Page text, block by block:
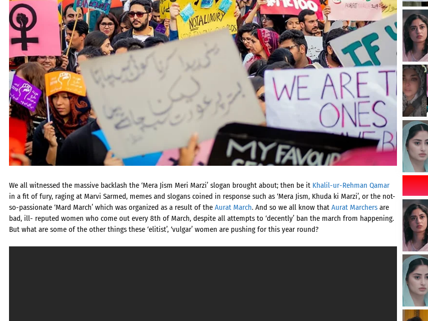
We all witnessed the massive backlash the ‘Mera Jism Meri Marzi’ slogan brought about; then be it Khalil-ur-Rehman Qamar
in a fit of fury, raging at Marvi Sarmed, memes and slogans coined in response such as ‘Mera Jism, Khuda ki Marzi’, or the not-
so-passionate ‘Mard March’ which was organized as a result of the Aurat March. And so we all know that Aurat Marchers are
bad, ill- reputed women who come out every 8th of March, despite all attempts to ‘decently’ ban the march from happening.
But what are some of the other things these ‘elitist’, ‘vulgar’ women are pushing for this year round?